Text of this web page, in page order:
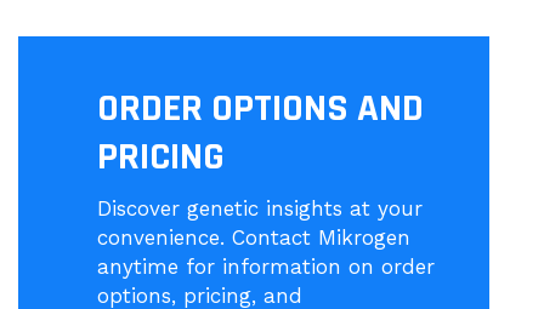
ORDER OPTIONS AND
PRICING
Discover genetic insights at your
convenience. Contact Mikrogen
anytime for information on order
options, pricing, and